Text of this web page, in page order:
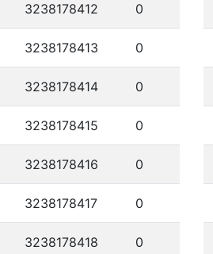
3238178412 0
3238178413 0
3238178414 0
3238178415 0
3238178416 0
3238178417 0
3238178418 0